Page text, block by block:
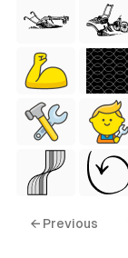
← Previous